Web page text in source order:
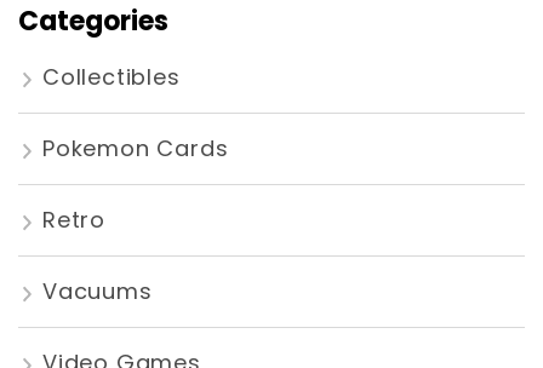
Categories
Collectibles
Pokemon Cards
Retro
Vacuums